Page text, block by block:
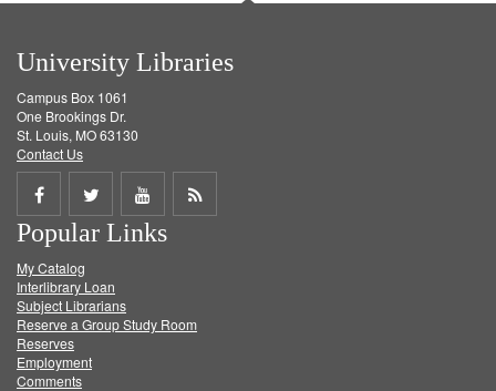
University Libraries
Campus Box 1061
One Brookings Dr.
St. Louis, MO 63130
Contact Us
Share
on
Facebook
Share
on
Twitter
Share
on
Get
Popular Links
My Catalog
Interlibrary Loan
Subject Librarians
Reserve a Group Study Room
Reserves
Employment
Comments